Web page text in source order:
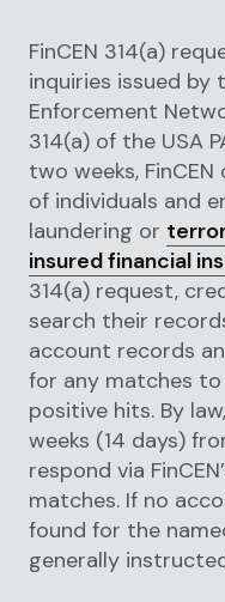
FinCEN 314(a)
inquiries issued by
Enforcement
314(a) of the USA
two weeks,
of individuals and
laundering or
insured financial
314(a) request,
search their
account records
for any matches
positive hits. By
weeks (14 days)
respond via
matches. If no
found for the
generally